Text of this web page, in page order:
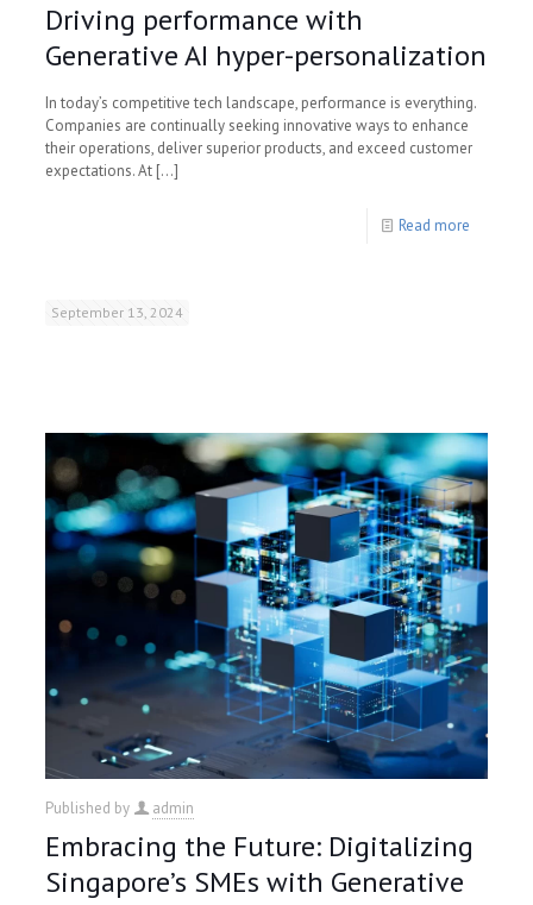
Driving performance with
Generative AI hyper-personalization
In today’s competitive tech landscape, performance is everything.
Companies are continually seeking innovative ways to enhance
their operations, deliver superior products, and exceed customer
expectations. At […]
Read more
September 13, 2024
Published by admin
Embracing the Future: Digitalizing
Singapore’s SMEs with Generative